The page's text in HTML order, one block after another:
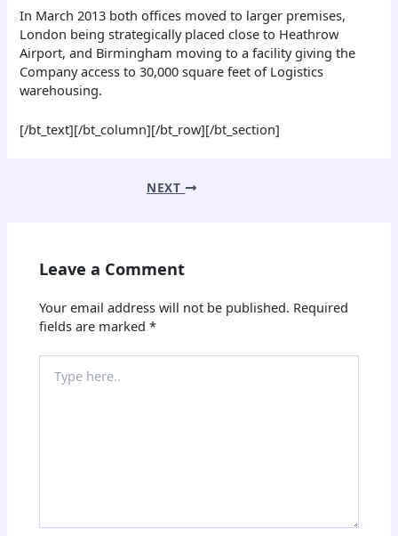
In March 2013 both offices moved to larger premises,
London being strategically placed close to Heathrow
Airport, and Birmingham moving to a facility giving the
Company access to 30,000 square feet of Logistics
warehousing.
[/bt_text][/bt_column][/bt_row][/bt_section]
NEXT
Leave a Comment
Your email address will not be published. Required
fields are marked*
here..